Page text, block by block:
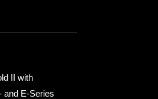
II with
and E-Series